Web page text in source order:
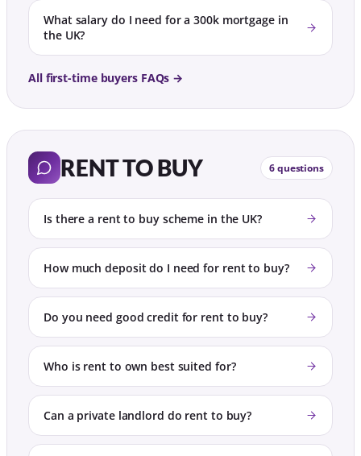
What salary do I need for a 300k mortgage in
the UK?
All first-time buyers FAQs →
RENT TO BUY 6 questions
Is there a rent to buy scheme in the UK?
How much deposit do I need for rent to buy?
Do you need good credit for rent to buy?
Who is rent to own best suited for?
Can a private landlord do rent to buy?